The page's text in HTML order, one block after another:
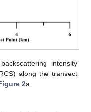
intensity
along the transect
2a.